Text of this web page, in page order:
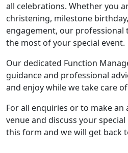
all celebrations. Whether you
christening, milestone
engagement, our professional
the most of your special event.
​Our dedicated Function
guidance and professional
and enjoy while we take care
For all enquiries or to make
venue and discuss your
this form and we will get back